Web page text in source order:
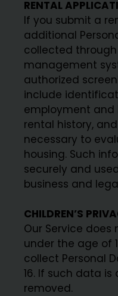
RENTAL
If you submit a
additional
collected
management
authorized
include
employment and
rental history,
necessary to
housing. Such
securely and
business and
CHILDREN’S
Our Service
under the age of
collect Personal
16. If such data is
removed.